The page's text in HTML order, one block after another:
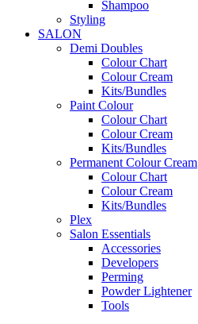
Shampoo
Styling
SALON
Demi Doubles
Colour Chart
Colour Cream
Kits/Bundles
Paint Colour
Colour Chart
Colour Cream
Kits/Bundles
Permanent Colour Cream
Colour Chart
Colour Cream
Kits/Bundles
Plex
Salon Essentials
Accessories
Developers
Perming
Powder Lightener
Tools